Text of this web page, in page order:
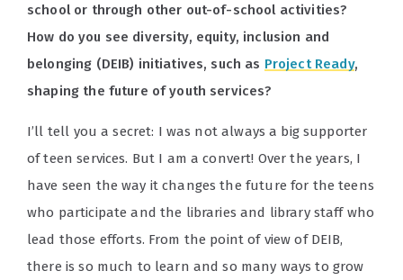
school or through other out-of-school activities?
How do you see diversity, equity, inclusion and
belonging (DEIB) initiatives, such as Project Ready,
shaping the future of youth services?
I’ll tell you a secret: I was not always a big supporter
of teen services. But I am a convert! Over the years, I
have seen the way it changes the future for the teens
who participate and the libraries and library staff who
lead those efforts. From the point of view of DEIB,
there is so much to learn and so many ways to grow